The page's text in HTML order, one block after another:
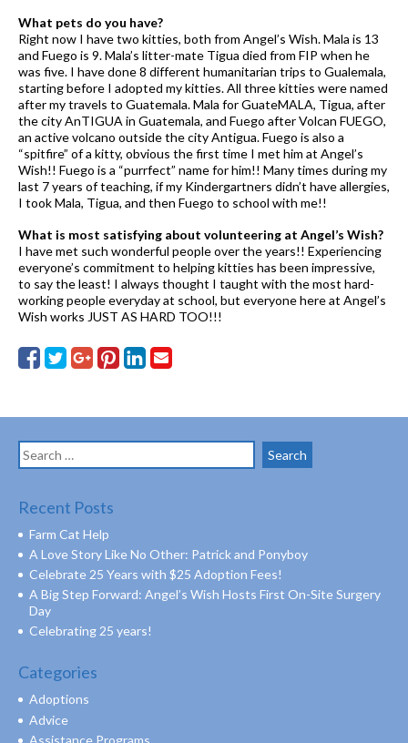
What pets do you have?
Right now I have two kitties, both from Angel’s Wish. Mala is 13
and Fuego is 9. Mala’s litter-mate Tigua died from FIP when he
was five. I have done 8 different humanitarian trips to Gualemala,
starting before I adopted my kitties. All three kitties were named
after my travels to Guatemala. Mala for GuateMALA, Tigua, after
the city AnTIGUA in Guatemala, and Fuego after Volcan FUEGO,
an active volcano outside the city Antigua. Fuego is also a
“spitfire” of a kitty, obvious the first time I met him at Angel’s
Wish!! Fuego is a “purrfect” name for him!! Many times during my
last 7 years of teaching, if my Kindergartners didn’t have allergies,
I took Mala, Tigua, and then Fuego to school with me!!
What is most satisfying about volunteering at Angel’s Wish?
I have met such wonderful people over the years!! Experiencing
everyone’s commitment to helping kitties has been impressive,
to say the least! I always thought I taught with the most hard-
working people everyday at school, but everyone here at Angel’s
Wish works JUST AS HARD TOO!!!
Search
for:
Recent Posts
Farm Cat Help
A Love Story Like No Other: Patrick and Ponyboy
Celebrate 25 Years with $25 Adoption Fees!
A Big Step Forward: Angel’s Wish Hosts First On-Site Surgery
Day
Celebrating 25 years!
Categories
Adoptions
Advice
Assistance Programs